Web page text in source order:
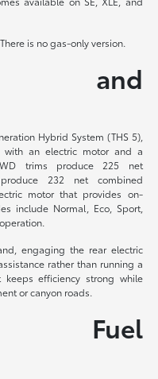
is no gas-only version.
and
Hybrid System (THS 5),
with an electric motor and a
trims produce 225 net
232 net combined
motor that provides on-
include Normal, Eco, Sport,
engaging the rear electric
rather than running a
efficiency strong while
or canyon roads.
Fuel